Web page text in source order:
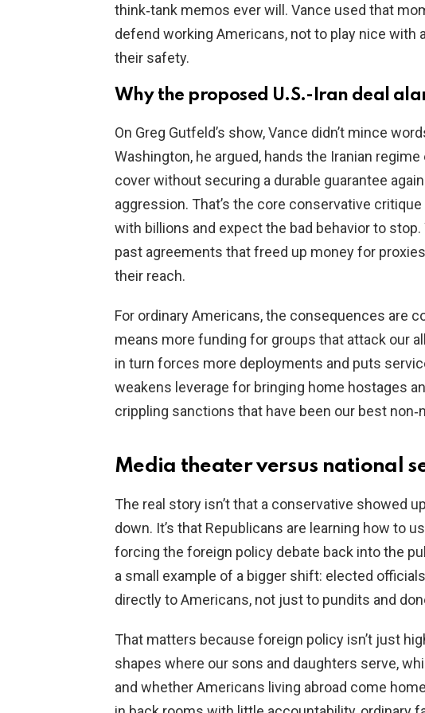
think‑tank memos ever will. Vance used that
defend working Americans, not to play nice with
their safety.
Why the proposed U.S.-Iran deal
On Greg Gutfeld’s show, Vance didn’t mince
Washington, he argued, hands the Iranian
cover without securing a durable guarantee
aggression. That’s the core conservative
with billions and expect the bad behavior to
past agreements that freed up money for
their reach.
For ordinary Americans, the consequences are
means more funding for groups that attack our
in turn forces more deployments and puts
weakens leverage for bringing home hostages
crippling sanctions that have been our best
Media theater versus national
The real story isn’t that a conservative showed
down. It’s that Republicans are learning how to
forcing the foreign policy debate back into the
a small example of a bigger shift: elected
directly to Americans, not just to pundits and
That matters because foreign policy isn’t just
shapes where our sons and daughters serve,
and whether Americans living abroad come